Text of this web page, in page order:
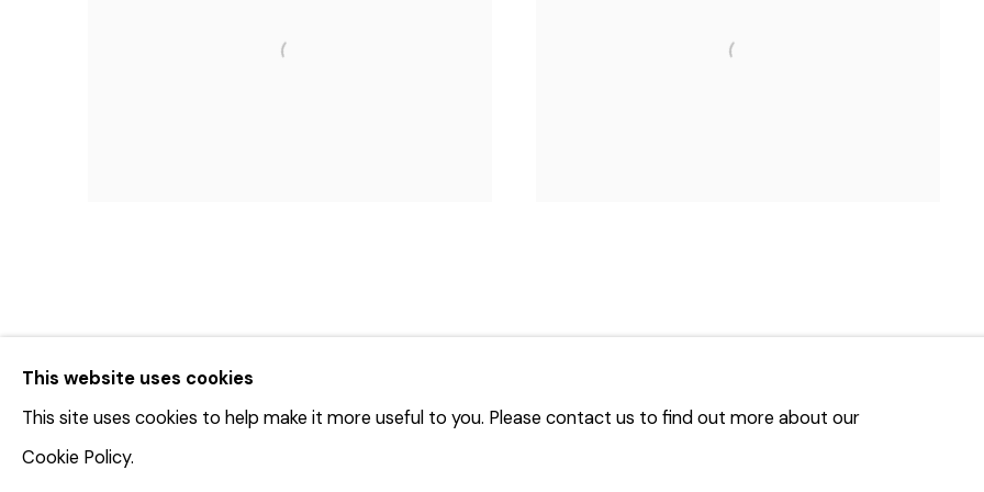
This website uses cookies
This site uses cookies to help make it more useful to you. Please contact us to find out more about our
Cookie Policy.